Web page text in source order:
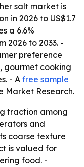
salt market is
in 2026 to US$1.7
a 6.6%
2026 to 2033. -
preference
gourmet cooking
- A free sample
Market Research.
traction among
and
coarse texture
is valued for
food. -